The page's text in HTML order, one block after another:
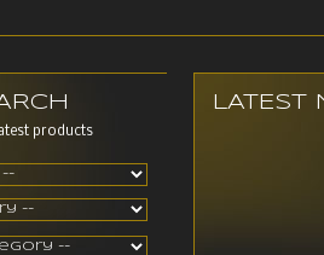
products
LATEST